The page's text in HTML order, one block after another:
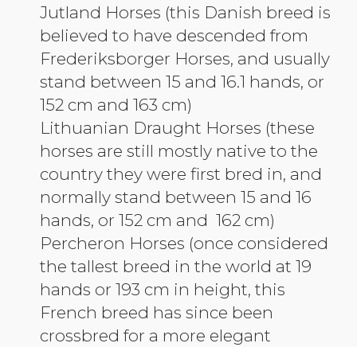
Jutland Horses (this Danish breed is
believed to have descended from
Frederiksborger Horses, and usually
stand between 15 and 16.1 hands, or
152 cm and 163 cm)
Lithuanian Draught Horses (these
horses are still mostly native to the
country they were first bred in, and
normally stand between 15 and 16
hands, or 152 cm and 162 cm)
Percheron Horses (once considered
the tallest breed in the world at 19
hands or 193 cm in height, this
French breed has since been
crossbred for a more elegant